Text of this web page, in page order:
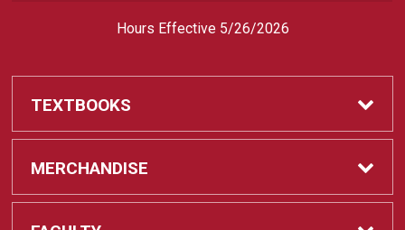
Hours Effective 5/26/2026
TEXTBOOKS
Textbooks
REQUIRED CLASS SUPPLIES
MERCHANDISE